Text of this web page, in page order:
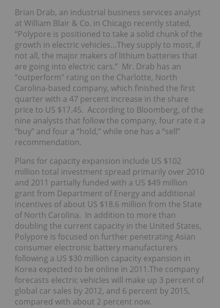
Brian Drab, an industrial business services analyst
at William Blair & Co. in Chicago recently stated,
“Polypore is positioned to take a solid chunk of the
growth in electric vehicles…They supply to most, if
not all, the major makers of lithium batteries that
are going into electric cars.” Mr. Drab has an
“outperform” rating on the Charlotte, North
Carolina-based company, which finished the first
quarter with a 47 percent increase in the share
price to US $17.45. According to Bloomberg, of the
nine analysts that follow the company, four rate it a
“buy” and four a “hold,” while one has a “sell”
recommendation.
Plans for capacity expansion include US $102
million total investment spread primarily over 2010
and 2011 partially funded with a US $49 million
grant from Department of Energy and additional
incentives of about US $18.6 million from the State
of North Carolina. In addition to more than
doubling the current capacity in the United States,
Polypore is focused on further penetrating Asian
consumer electronic battery manufacturers
following a US $30 million capacity expansion in
Korea expected to be online in 2011.The company
forecasts electric vehicles will make up 3 percent of
global car sales by 2012, and 6 percent by 2015,
compared with about 2 percent now.